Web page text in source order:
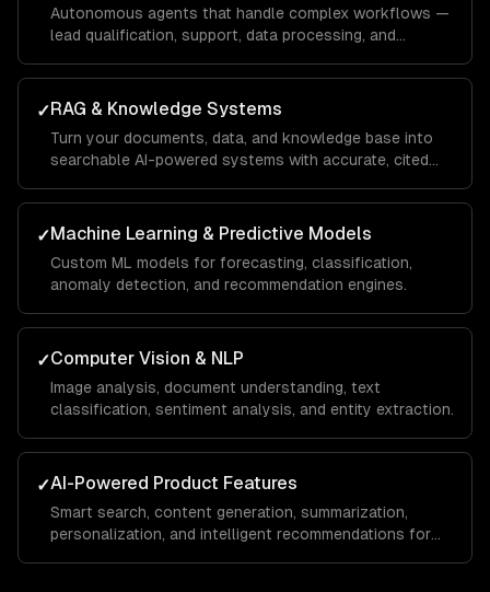
Autonomous agents that handle complex workflows —
lead qualification, support, data processing, and
✓RAG & Knowledge Systems
Turn your documents, data, and knowledge base into
searchable AI-powered systems with accurate, cited
✓Machine Learning & Predictive Models
Custom ML models for forecasting, classification,
anomaly detection, and recommendation engines.
✓Computer Vision & NLP
Image analysis, document understanding, text
classification, sentiment analysis, and entity extraction.
✓AI-Powered Product Features
Smart search, content generation, summarization,
personalization, and intelligent recommendations for